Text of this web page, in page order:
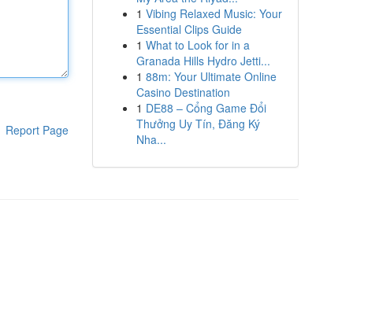
Report Page
1 Vibing Relaxed Music: Your
Essential Clips Guide
1 What to Look for in a
Granada Hills Hydro Jetti...
1 88m: Your Ultimate Online
Casino Destination
1 DE88 – Cổng Game Đổi
Thưởng Uy Tín, Đăng Ký
Nha...